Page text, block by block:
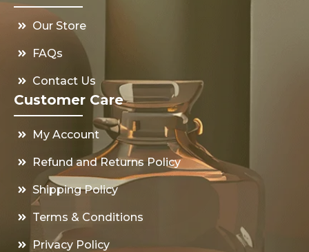
Our Store
FAQs
Contact Us
Customer Care
My Account
Refund and Returns Policy
Shipping Policy
Terms & Conditions
Privacy Policy